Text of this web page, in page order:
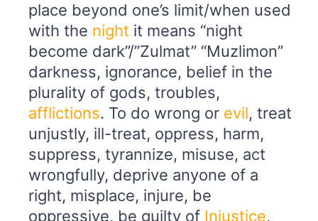
place beyond one’s limit/when used
with the night it means “night
become dark”/”Zulmat” “Muzlimon”
darkness, ignorance, belief in the
plurality of gods, troubles,
afflictions. To do wrong or evil, treat
unjustly, ill-treat, oppress, harm,
suppress, tyrannize, misuse, act
wrongfully, deprive anyone of a
right, misplace, injure, be
oppressive, be guilty of Injustice,